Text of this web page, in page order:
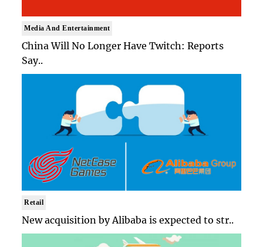
Media And Entertainment
China Will No Longer Have Twitch: Reports
Say..
Retail
New acquisition by Alibaba is expected to str..